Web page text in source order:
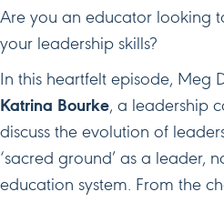
Are you an educator looking
your leadership skills?
In this heartfelt episode, Meg
Katrina Bourke, a leadership
discuss the evolution of
‘sacred ground’ as a leader,
education system. From the